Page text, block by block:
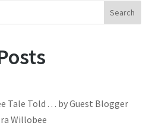
Search
Tale Told . . . by Guest Blogger
Willobee